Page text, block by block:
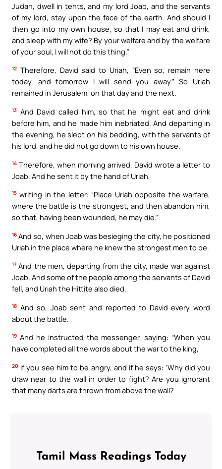
Judah, dwell in tents, and my lord Joab, and the servants
of my lord, stay upon the face of the earth. And should I
then go into my own house, so that I may eat and drink,
and sleep with my wife? By your welfare and by the welfare
of your soul, I will not do this thing.”
12 Therefore, David said to Uriah, “Even so, remain here
today, and tomorrow I will send you away.” So Uriah
remained in Jerusalem, on that day and the next.
13 And David called him, so that he might eat and drink
before him, and he made him inebriated. And departing in
the evening, he slept on his bedding, with the servants of
his lord, and he did not go down to his own house.
14 Therefore, when morning arrived, David wrote a letter to
Joab. And he sent it by the hand of Uriah,
15 writing in the letter: “Place Uriah opposite the warfare,
where the battle is the strongest, and then abandon him,
so that, having been wounded, he may die.”
16 And so, when Joab was besieging the city, he positioned
Uriah in the place where he knew the strongest men to be.
17 And the men, departing from the city, made war against
Joab. And some of the people among the servants of David
fell, and Uriah the Hittite also died.
18 And so, Joab sent and reported to David every word
about the battle.
19 And he instructed the messenger, saying: “When you
have completed all the words about the war to the king,
20 if you see him to be angry, and if he says: ‘Why did you
draw near to the wall in order to fight? Are you ignorant
that many darts are thrown from above the wall?
Tamil Mass Readings Today